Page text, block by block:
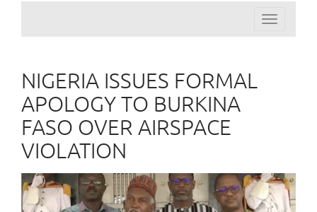
Toggle
navigation
NIGERIA ISSUES FORMAL
APOLOGY TO BURKINA
FASO OVER AIRSPACE
VIOLATION